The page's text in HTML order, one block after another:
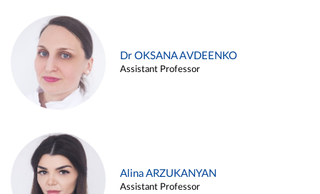
Dr OKSANA AVDEENKO
Assistant Professor
Alina ARZUKANYAN
Assistant Professor